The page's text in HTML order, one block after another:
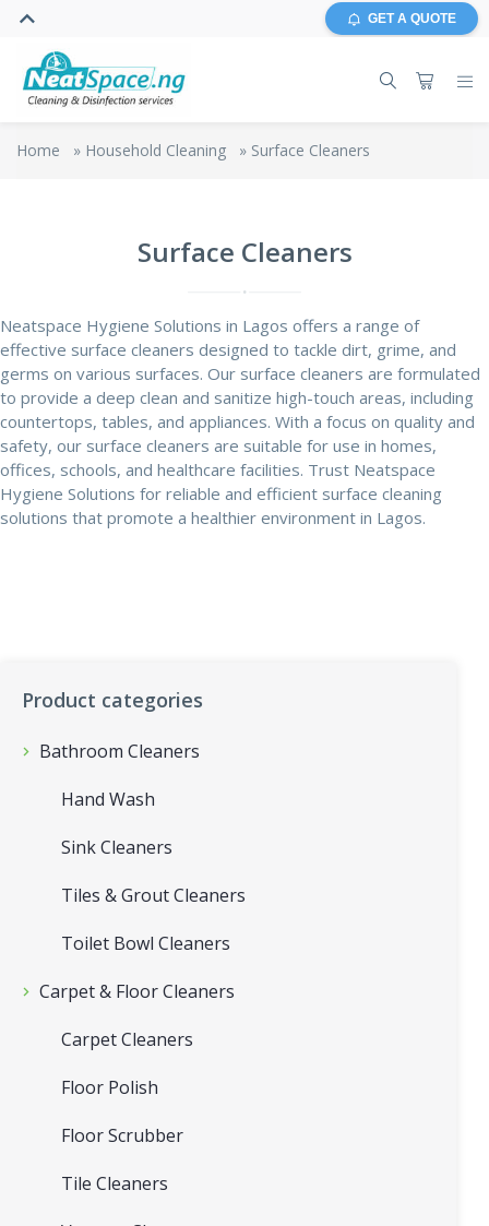
GET A QUOTE
Home » Household Cleaning » Surface Cleaners
Surface Cleaners
Neatspace Hygiene Solutions in Lagos offers a range of
effective surface cleaners designed to tackle dirt, grime, and
germs on various surfaces. Our surface cleaners are formulated
to provide a deep clean and sanitize high-touch areas, including
countertops, tables, and appliances. With a focus on quality and
safety, our surface cleaners are suitable for use in homes,
offices, schools, and healthcare facilities. Trust Neatspace
Hygiene Solutions for reliable and efficient surface cleaning
solutions that promote a healthier environment in Lagos.
Product categories
Bathroom Cleaners
Hand Wash
Sink Cleaners
Tiles & Grout Cleaners
Toilet Bowl Cleaners
Carpet & Floor Cleaners
Carpet Cleaners
Floor Polish
Floor Scrubber
Tile Cleaners